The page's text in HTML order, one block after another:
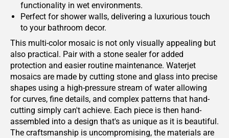
functionality in wet environments.
Perfect for shower walls, delivering a luxurious touch
to your bathroom decor.
This multi-color mosaic is not only visually appealing but
also practical. Pair with a stone sealer for added
protection and easier routine maintenance. Waterjet
mosaics are made by cutting stone and glass into precise
shapes using a high-pressure stream of water allowing
for curves, fine details, and complex patterns that hand-
cutting simply can't achieve. Each piece is then hand-
assembled into a design that's as unique as it is beautiful.
The craftsmanship is uncompromising, the materials are